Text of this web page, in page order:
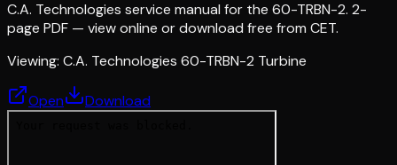
C.A. Technologies service manual for the 60-TRBN-2. 2-
page PDF — view online or download free from CET.
Viewing: C.A. Technologies 60-TRBN-2 Turbine
Open Download